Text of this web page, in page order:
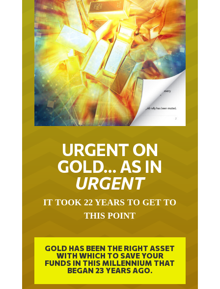
URGENT ON
GOLD… AS IN
URGENT
THIS POINT
GOLD HAS BEEN THE RIGHT ASSET
WITH WHICH TO SAVE YOUR
FUNDS IN THIS MILLENNIUM THAT
BEGAN 23 YEARS AGO.